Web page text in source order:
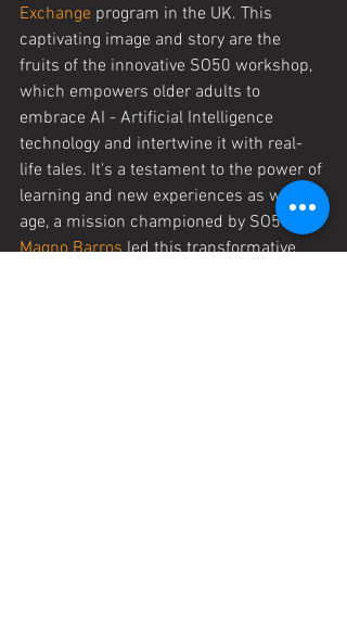
Exchange program in the UK. This
captivating image and story are the
fruits of the innovative SO50 workshop,
which empowers older adults to
embrace AI - Artificial Intelligence
technology and intertwine it with real-
life tales. It's a testament to the power of
learning and new experiences as we
age, a mission championed by SO50.
Magno Barros led this transformative